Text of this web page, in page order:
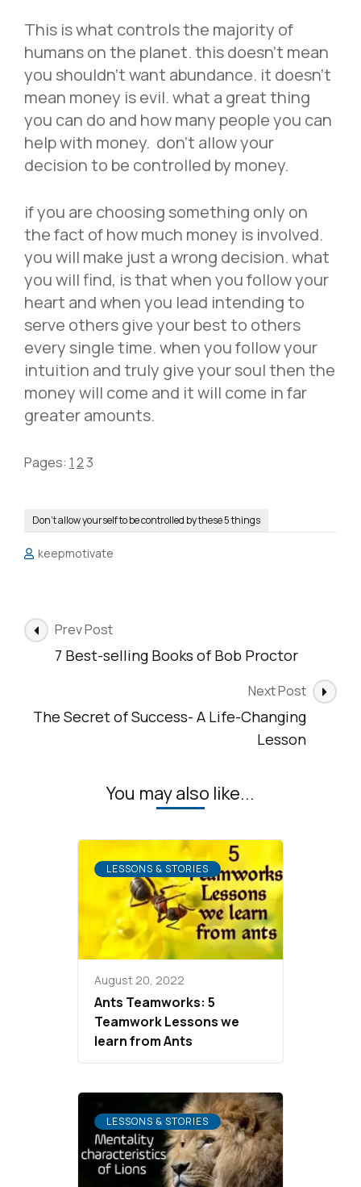
This is what controls the majority of
humans on the planet. this doesn’t mean
you shouldn’t want abundance. it doesn’t
mean money is evil. what a great thing
you can do and how many people you can
help with money. don’t allow your
decision to be controlled by money.
if you are choosing something only on
the fact of how much money is involved.
you will make just a wrong decision. what
you will find, is that when you follow your
heart and when you lead intending to
serve others give your best to others
every single time. when you follow your
intuition and truly give your soul then the
money will come and it will come in far
greater amounts.
Pages: 1 23
Don’t allow yourself to be controlled by these 5 things
keepmotivate
Post
Navigation
Prev Post
7 Best-selling Books of Bob Proctor
Next Post
The Secret of Success- A Life-Changing
Lesson
You may also like...
LESSONS & STORIES
August 20, 2022
Ants Teamworks: 5
Teamwork Lessons we
learn from Ants
LESSONS & STORIES